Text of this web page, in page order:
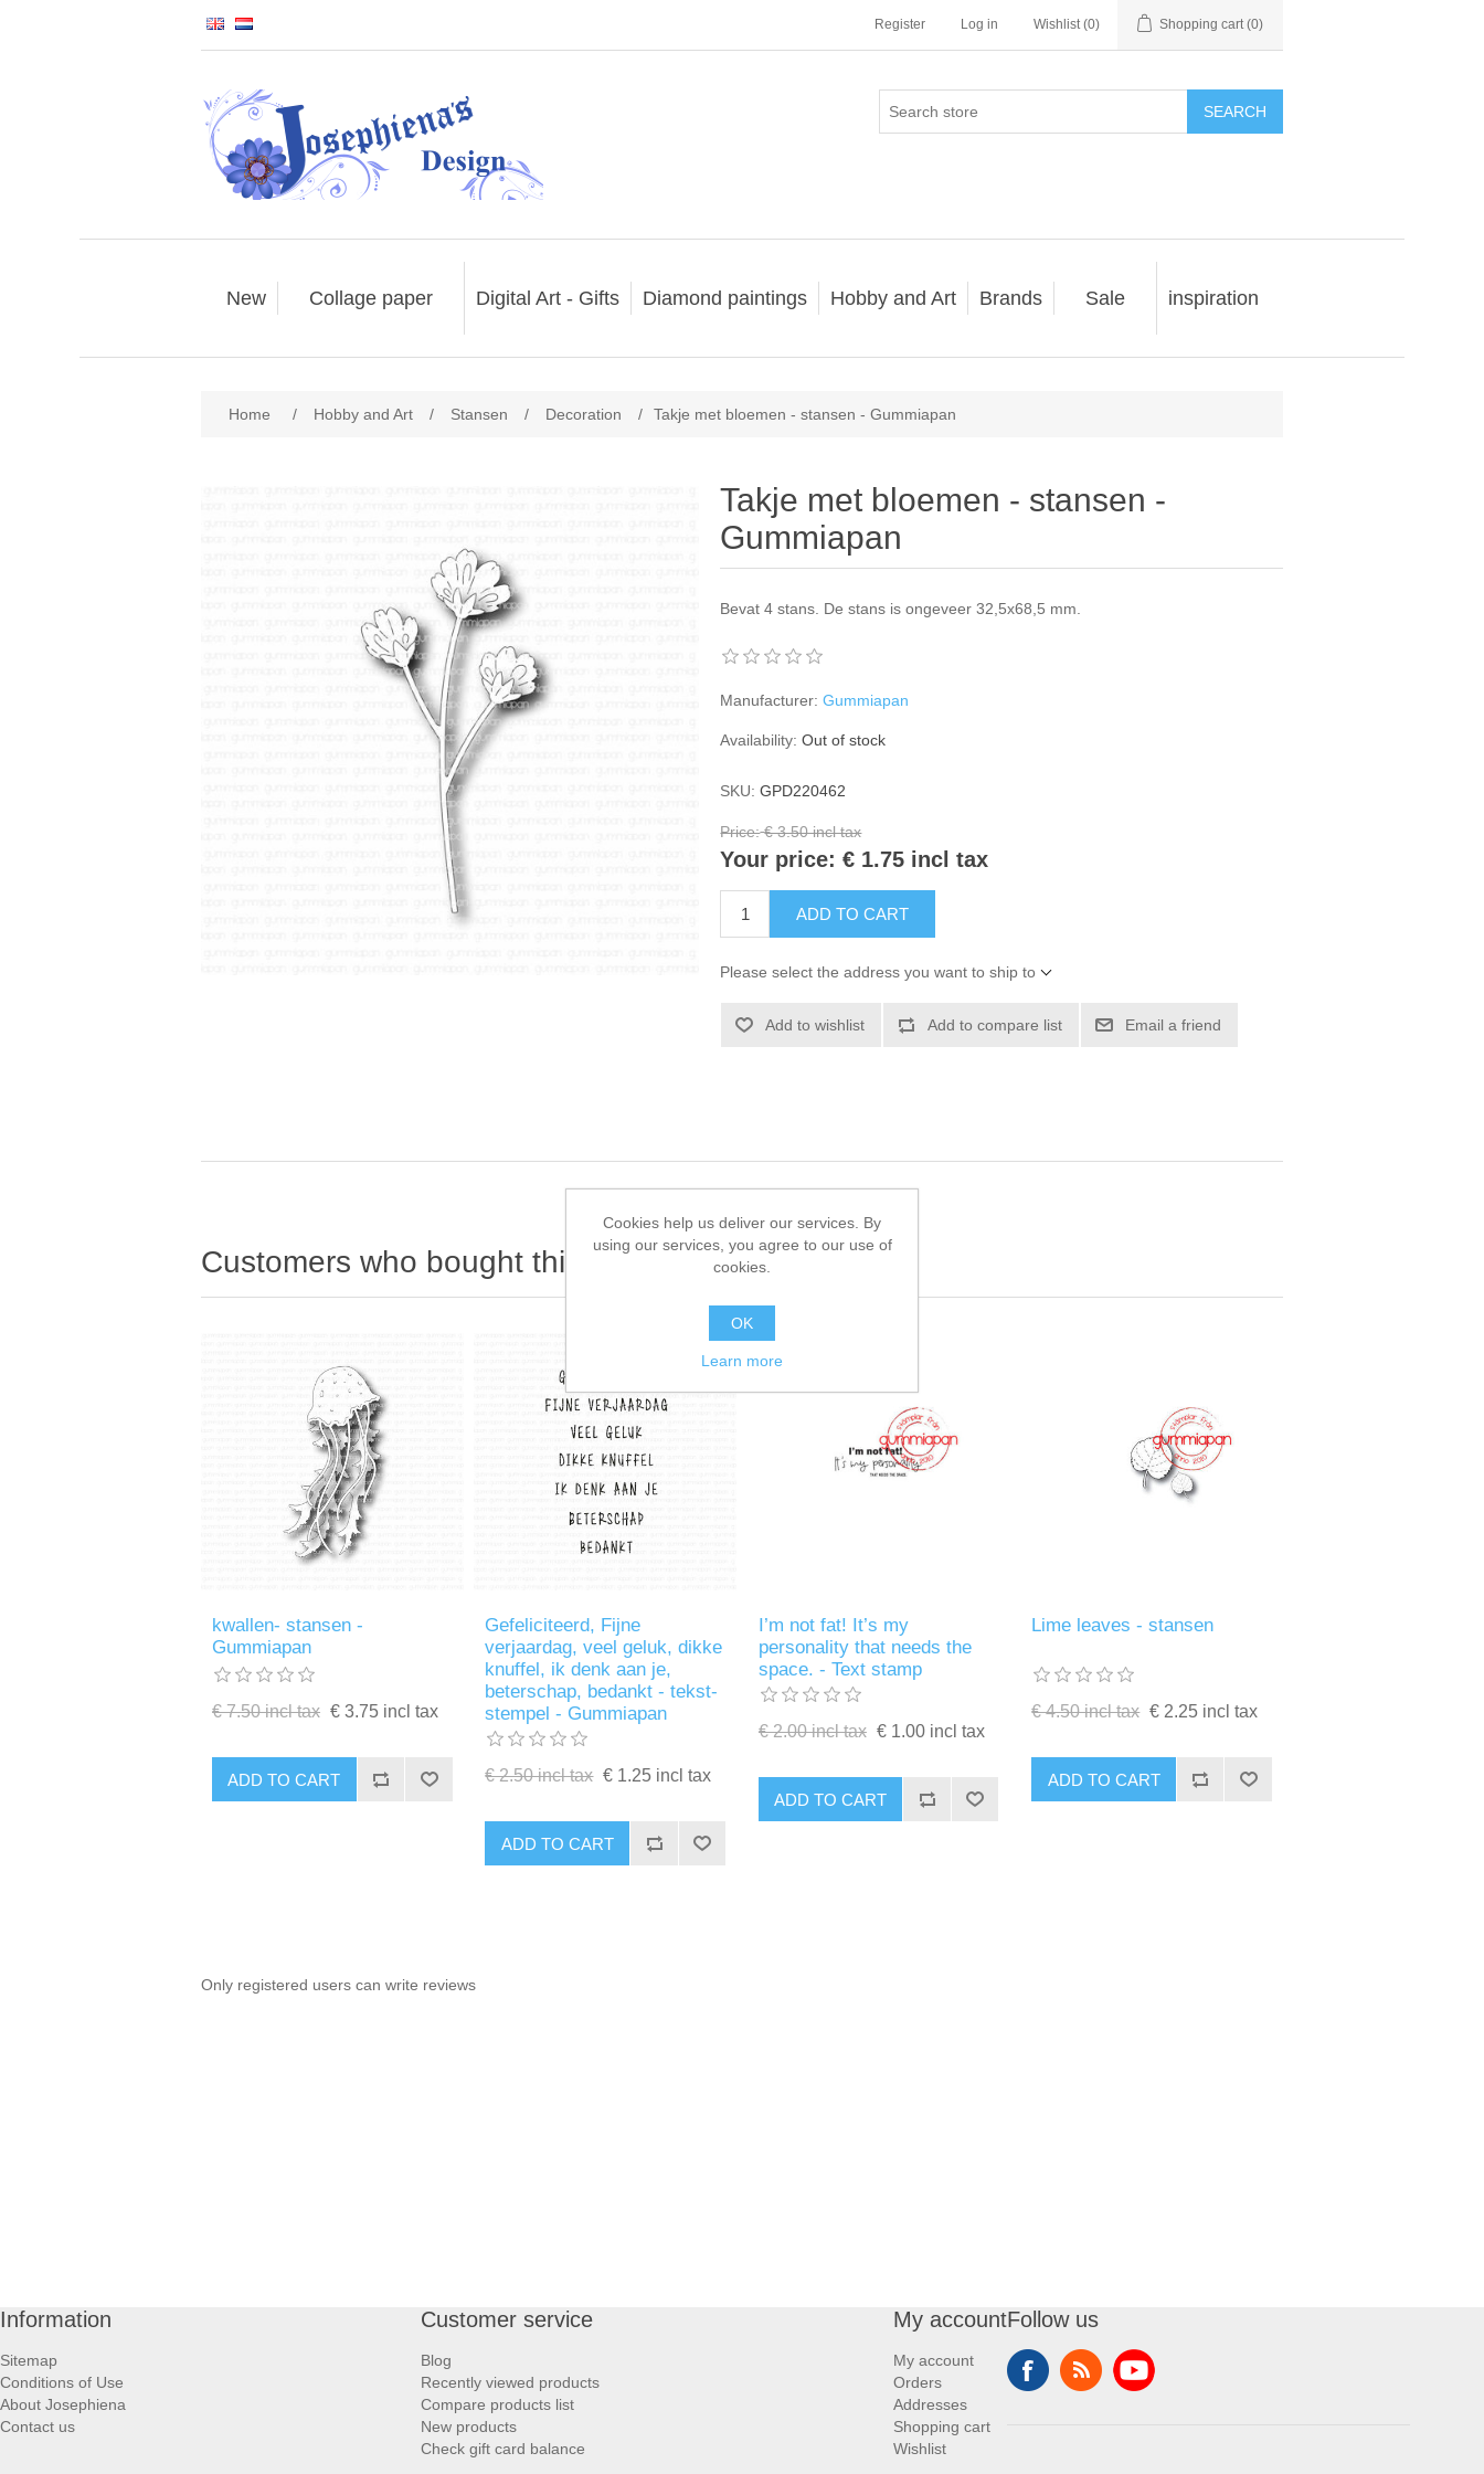
Register Log in Wishlist (0) Shopping cart (0)
SEARCH
New Collage paper Digital Art - Gifts Diamond paintings Hobby and Art Brands Sale inspiration
Home / Hobby and Art / Stansen / Decoration / Takje met bloemen - stansen - Gummiapan
Takje met bloemen - stansen -
Gummiapan
Bevat 4 stans. De stans is ongeveer 32,5x68,5 mm.
Manufacturer: Gummiapan
Availability: Out of stock
SKU: GPD220462
Price: € 3.50 incl tax
Your price: € 1.75 incl tax
ADD TO CART
Please select the address you want to ship to
Add to wishlist Add to compare list Email a friend
Customers who bought this item also bought
kwallen- stansen -
Gummiapan
€ 7.50 incl tax € 3.75 incl tax
ADD TO CART
Gefeliciteerd, Fijne
verjaardag, veel geluk, dikke
knuffel, ik denk aan je,
beterschap, bedankt - tekst-
stempel - Gummiapan
€ 2.50 incl tax € 1.25 incl tax
ADD TO CART
I’m not fat! It’s my
personality that needs the
space. - Text stamp
€ 2.00 incl tax € 1.00 incl tax
ADD TO CART
Lime leaves - stansen
€ 4.50 incl tax € 2.25 incl tax
ADD TO CART
Only registered users can write reviews
Information
Sitemap
Conditions of Use
About Josephiena
Contact us
Customer service
Blog
Recently viewed products
Compare products list
New products
Check gift card balance
My account
My account
Orders
Addresses
Shopping cart
Wishlist
Follow us
Cookies help us deliver our services. By
using our services, you agree to our use of
cookies.
OK
Learn more